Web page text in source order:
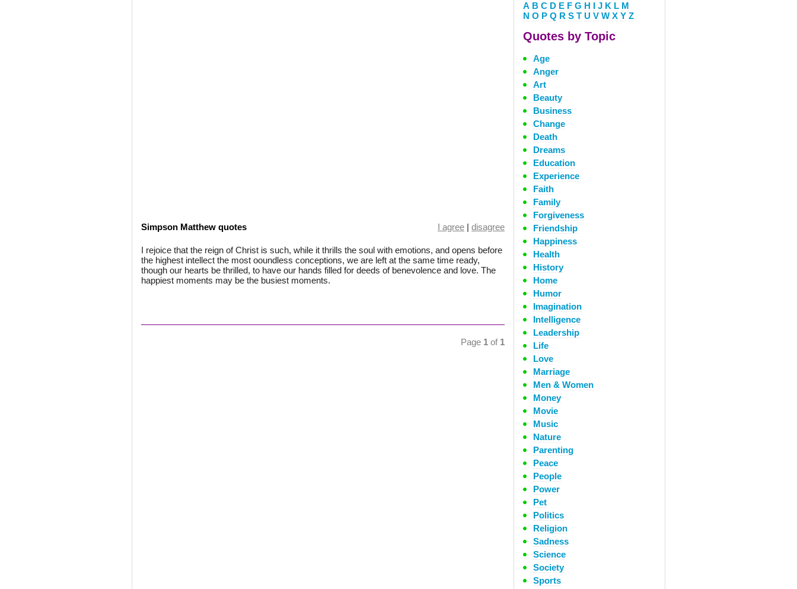
Simpson Matthew quotes I agree | disagree
I rejoice that the reign of Christ is such, while it thrills the soul with emotions, and opens before
the highest intellect the most ooundless conceptions, we are left at the same time ready,
though our hearts be thrilled, to have our hands filled for deeds of benevolence and love. The
happiest moments may be the busiest moments.
Page 1 of 1
A B C D E F G H I J K L M
N O P Q R S T U V W X Y Z
Quotes by Topic
Age
Anger
Art
Beauty
Business
Change
Death
Dreams
Education
Experience
Faith
Family
Forgiveness
Friendship
Happiness
Health
History
Home
Humor
Imagination
Intelligence
Leadership
Life
Love
Marriage
Men & Women
Money
Movie
Music
Nature
Parenting
Peace
People
Power
Pet
Politics
Religion
Sadness
Science
Society
Sports